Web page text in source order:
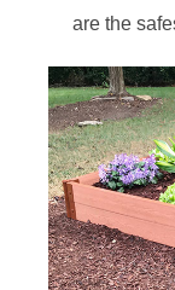
are the